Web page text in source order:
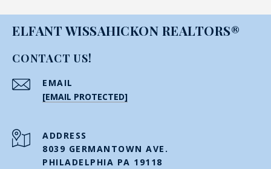
ELFANT WISSAHICKON REALTORS®
CONTACT US!
EMAIL
[EMAIL PROTECTED]
ADDRESS
8039 GERMANTOWN AVE.
PHILADELPHIA PA 19118